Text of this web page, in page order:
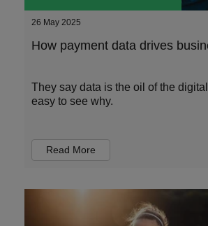
26 May 2025
How payment data drives
They say data is the oil of the
easy to see why.
Read More